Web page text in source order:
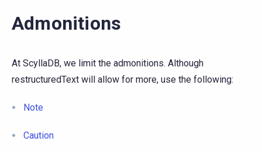
Admonitions
At ScyllaDB, we limit the admonitions. Although
restructuredText will allow for more, use the following:
Note
Caution